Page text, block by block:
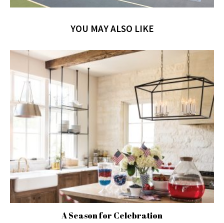
YOU MAY ALSO LIKE
A Season for Celebration